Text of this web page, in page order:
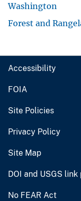
Washington
Forest and
Accessibility
FOIA
Site Policies
Privacy Policy
Site Map
DOI and USGS
No FEAR Act